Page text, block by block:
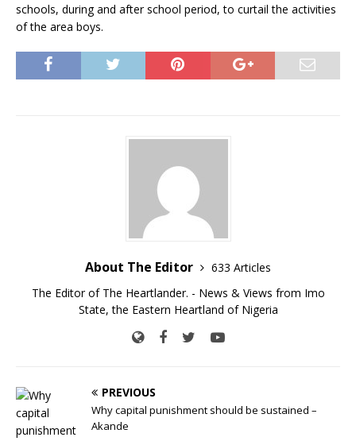
schools, during and after school period, to curtail the activities
of the area boys.
About The Editor
633 Articles
The Editor of The Heartlander. - News & Views from Imo
State, the Eastern Heartland of Nigeria
PREVIOUS
Why capital punishment should be sustained –
Akande